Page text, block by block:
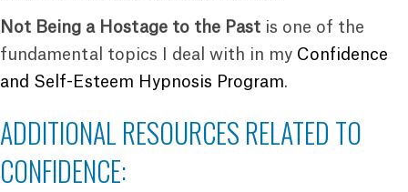
Not Being a Hostage to the Past is one of the
fundamental topics I deal with in my Confidence
and Self-Esteem Hypnosis Program.
ADDITIONAL RESOURCES RELATED TO
CONFIDENCE: